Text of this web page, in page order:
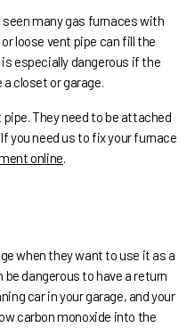
seen many gas furnaces with
loose vent pipe can fill the
especially dangerous if the
closet or garage.
They need to be attached
you need us to fix your furnace
online.
when they want to use it as a
be dangerous to have a return
car in your garage, and your
carbon monoxide into the